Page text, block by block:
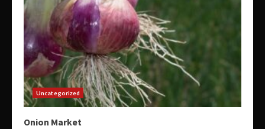
Uncategorized
Onion Market